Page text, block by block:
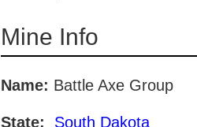
Mine Info
Name: Battle Axe Group
State: South Dakota